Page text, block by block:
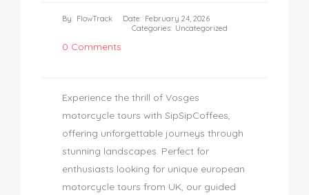
By: FlowTrack Date: February 24, 2026
Categories: Uncategorized
0 Comments
Experience the thrill of Vosges
motorcycle tours with SipSipCoffees,
offering unforgettable journeys through
stunning landscapes. Perfect for
enthusiasts looking for unique european
motorcycle tours from UK, our guided